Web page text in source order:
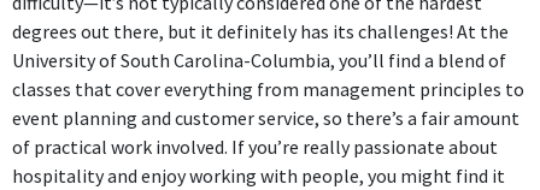
degrees out there, but it definitely has its challenges! At the
University of South Carolina-Columbia, you’ll find a blend of
classes that cover everything from management principles to
event planning and customer service, so there’s a fair amount
of practical work involved. If you’re really passionate about
hospitality and enjoy working with people, you might find it